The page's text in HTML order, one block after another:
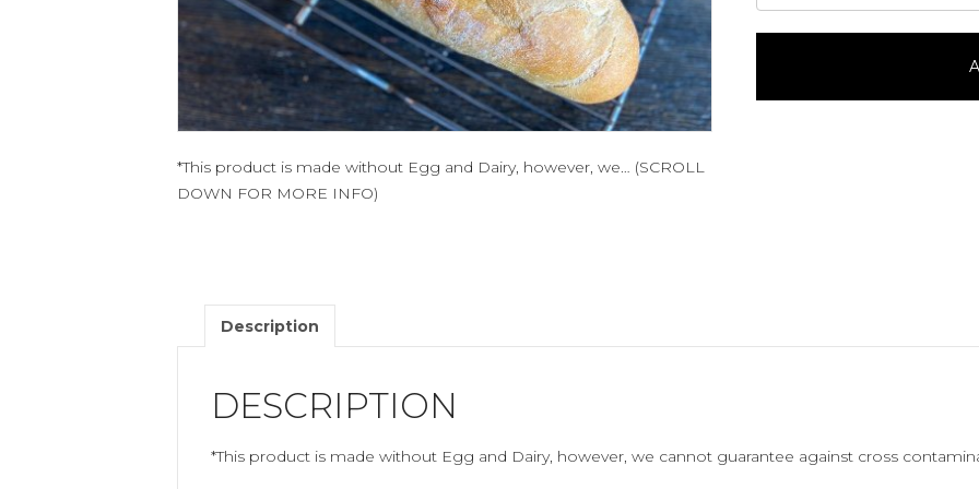
*This product is made without Egg and Dairy, however, we… (SCROLL
DOWN FOR MORE INFO)
Baguette
quantity
Description
DESCRIPTION
*This product is made without Egg and Dairy, however, we cannot guarantee against cross